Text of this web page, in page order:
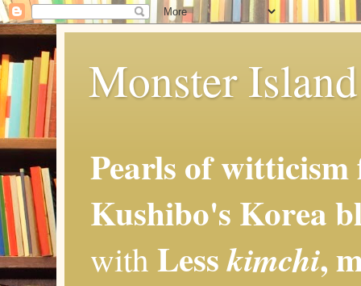
Monster
Pearls of
Kushibo's Korea
with Lesskimchi,